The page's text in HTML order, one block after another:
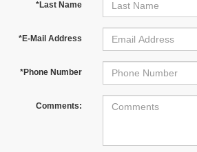
*Last Name
*E-Mail Address
*Phone Number
Comments: